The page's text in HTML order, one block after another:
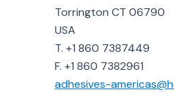
Torrington CT 06790
USA
T. +1 860 7387449
F. +1 860 7382961
adhesives-